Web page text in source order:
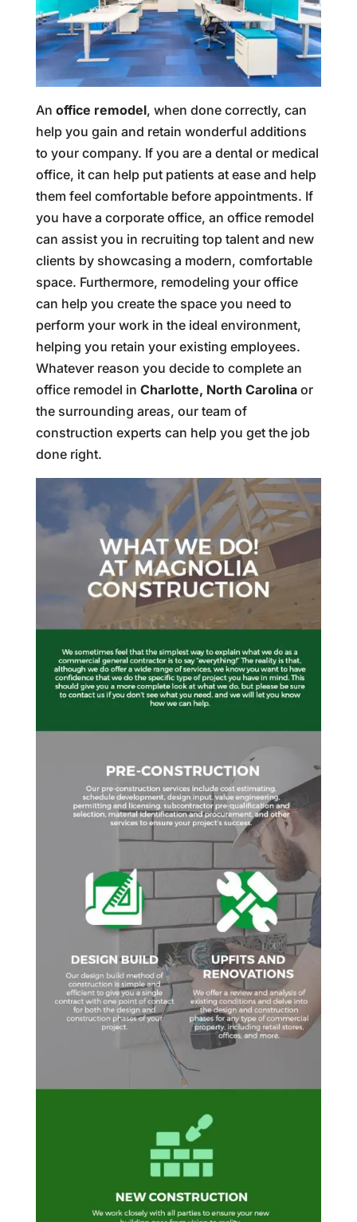
An office remodel, when done correctly, can
help you gain and retain wonderful additions
to your company. If you are a dental or medical
office, it can help put patients at ease and help
them feel comfortable before appointments. If
you have a corporate office, an office remodel
can assist you in recruiting top talent and new
clients by showcasing a modern, comfortable
space. Furthermore, remodeling your office
can help you create the space you need to
perform your work in the ideal environment,
helping you retain your existing employees.
Whatever reason you decide to complete an
office remodel in Charlotte, North Carolinaor
the surrounding areas, our team of
construction experts can help you get the job
done right.